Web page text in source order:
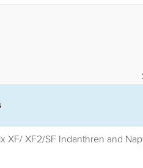
XF/ XF2/SF Indanthren and